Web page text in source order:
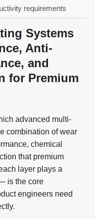
requirements
Systems
Anti-
and
for Premium
advanced multi-
combination of wear
chemical
that premium
layer plays a
is the core
engineers need